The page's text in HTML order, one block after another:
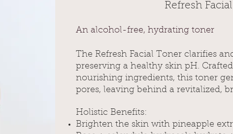
Refresh
An alcohol-free, hydrating toner
The Refresh Facial Toner clarifies
preserving a healthy skin pH.
nourishing ingredients, this toner
pores, leaving behind a revitalized,
Holistic Benefits:
Brighten the skin with pineapple